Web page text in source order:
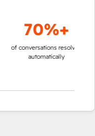
70%+
of conversations resolved
automatically